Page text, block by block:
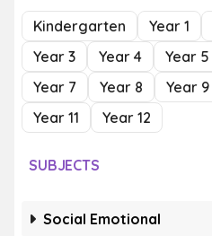
Kindergarten Year 1
Year 3
Year 4 Year 5
Year 7
Year 8 Year 9
Year 11
Year 12
SUBJECTS
Social Emotional